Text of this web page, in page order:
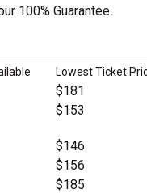
100% Guarantee.
Lowest Ticket
$181
$153
$146
$156
$185